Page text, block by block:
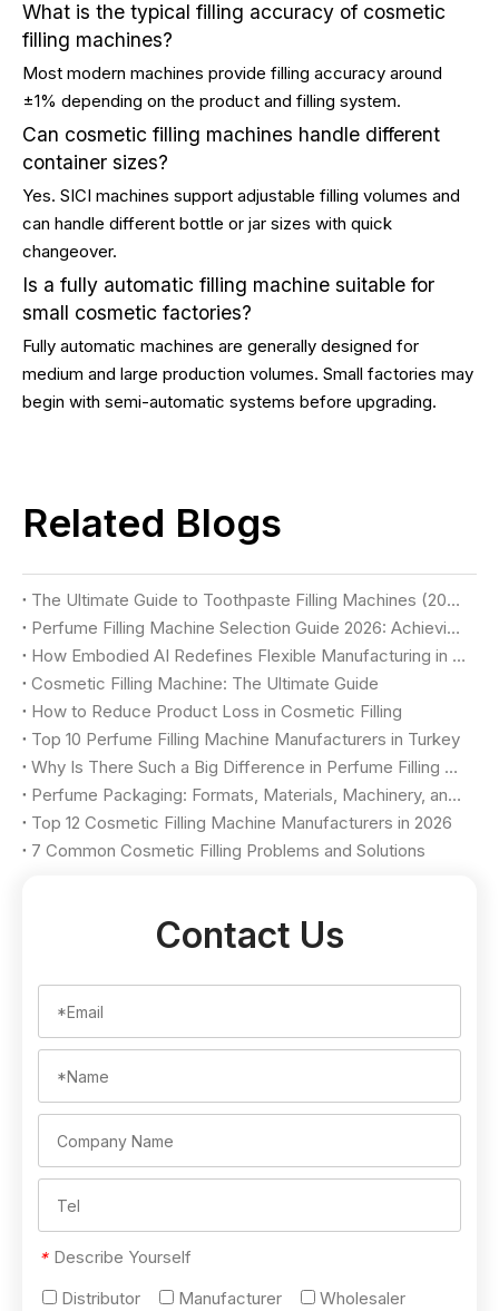
What is the typical filling accuracy of cosmetic
filling machines?
Most modern machines provide filling accuracy around
±1% depending on the product and filling system.
Can cosmetic filling machines handle different
container sizes?
Yes. SICI machines support adjustable filling volumes and
can handle different bottle or jar sizes with quick
changeover.
Is a fully automatic filling machine suitable for
small cosmetic factories?
Fully automatic machines are generally designed for
medium and large production volumes. Small factories may
begin with semi-automatic systems before upgrading.
Related Blogs
The Ultimate Guide to Toothpaste Filling Machines (2026)
Perfume Filling Machine Selection Guide 2026: Achieving Luxury Quality & Maximum Yield
How Embodied AI Redefines Flexible Manufacturing in Cosmetic Factories
Cosmetic Filling Machine: The Ultimate Guide
How to Reduce Product Loss in Cosmetic Filling
Top 10 Perfume Filling Machine Manufacturers in Turkey
Why Is There Such a Big Difference in Perfume Filling Machine Price?
Perfume Packaging: Formats, Materials, Machinery, and Selection Criteria
Top 12 Cosmetic Filling Machine Manufacturers in 2026
7 Common Cosmetic Filling Problems and Solutions
Contact Us
* Describe Yourself
Distributor
Manufacturer
Wholesaler